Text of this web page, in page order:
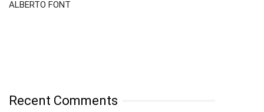
ALBERTO FONT
Recent Comments